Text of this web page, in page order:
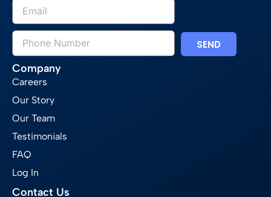
SEND
Company
Careers
Our Story
Our Team
Testimonials
FAQ
Log In
Contact Us